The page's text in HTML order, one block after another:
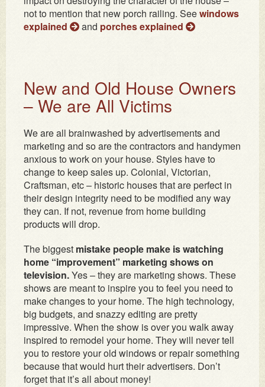
not to mention that new porch railing. Seewindows
explained
and porches explained
New and Old House Owners
– We are All Victims
We are all brainwashed by advertisements and
marketing and so are the contractors and handymen
anxious to work on your house. Styles have to
change to keep sales up. Colonial, Victorian,
Craftsman, etc – historic houses that are perfect in
their design integrity need to be modified any way
they can. If not, revenue from home building
products will drop.
The biggest mistake people make is watching
home “improvement” marketing shows on
television.Yes – they are marketing shows. These
shows are meant to inspire you to feel you need to
make changes to your home. The high technology,
big budgets, and snazzy editing are pretty
impressive. When the show is over you walk away
inspired to remodel your home. They will never tell
you to restore your old windows or repair something
because that would hurt their advertisers. Don’t
forget that it’s all about money!